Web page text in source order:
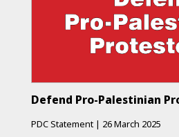
Defend Pro-Palestinian
PDC Statement | 26 March 2025